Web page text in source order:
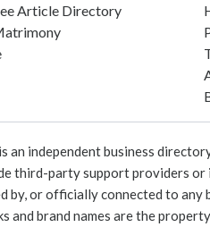
Article Directory
an independent business
third-party support providers
by, or officially connected to any
and brand names are the